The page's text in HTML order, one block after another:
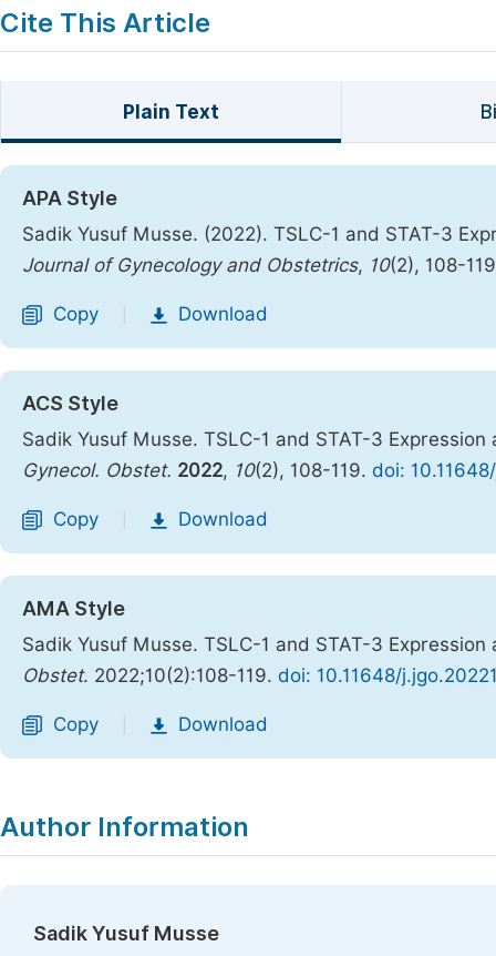
Cite This Article
Plain Text
APA Style
Sadik Yusuf Musse. (2022). TSLC-1 and STAT-3
Journal of Gynecology and Obstetrics, 10(2), 108-
Copy Download
ACS Style
Sadik Yusuf Musse. TSLC-1 and STAT-3
Gynecol. Obstet. 2022, 10(2), 108-119. doi:
Copy Download
AMA Style
Sadik Yusuf Musse. TSLC-1 and STAT-3
Obstet. 2022;10(2):108-119. doi: 10.11648/
Copy Download
Author Information
Sadik Yusuf Musse